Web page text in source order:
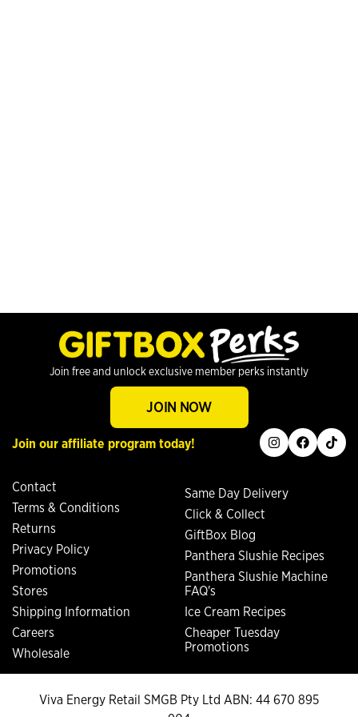
Contact
Terms & Conditions
Returns
Privacy Policy
Promotions
Stores
Shipping Information
Careers
Wholesale
Same Day Delivery
Click & Collect
GiftBox Blog
Panthera Slushie Recipes
Panthera Slushie Machine
FAQ's
Ice Cream Recipes
Cheaper Tuesday
Promotions
Join free and unlock exclusive member perks instantly
JOIN NOW
Join our affiliate program today! instagram
facebook
tiktok
Viva Energy Retail SMGB Pty Ltd ABN: 44 670 895